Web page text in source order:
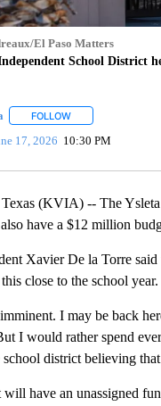
El Paso Matters
School District
FOLLOWFOLLOW "" TO
17, 2026 10:30 PM
(KVIA) -- The
have a $12 million
Xavier De la Torre
close to the school year.
I may be back
I would rather spend
school district believing
have an unassigned